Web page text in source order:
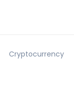
Cryptocurrency